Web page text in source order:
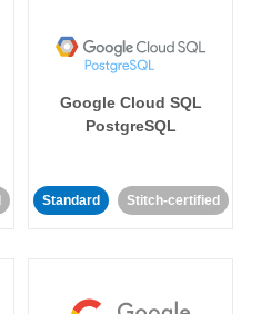
Google Cloud SQL
PostgreSQL
Standard Stitch-certified